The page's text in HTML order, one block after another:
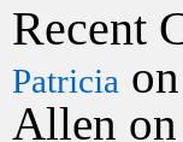
Recent
Patricia on
Allen on